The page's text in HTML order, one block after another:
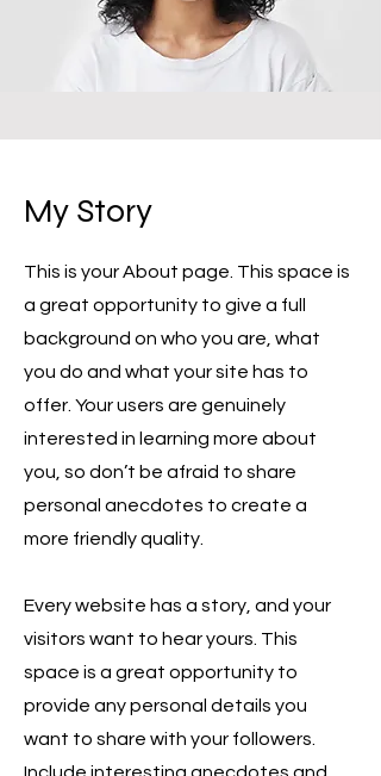
My Story
This is your About page. This space is
a great opportunity to give a full
background on who you are, what
you do and what your site has to
offer. Your users are genuinely
interested in learning more about
you, so don’t be afraid to share
personal anecdotes to create a
more friendly quality.
Every website has a story, and your
visitors want to hear yours. This
space is a great opportunity to
provide any personal details you
want to share with your followers.
Include interesting anecdotes and